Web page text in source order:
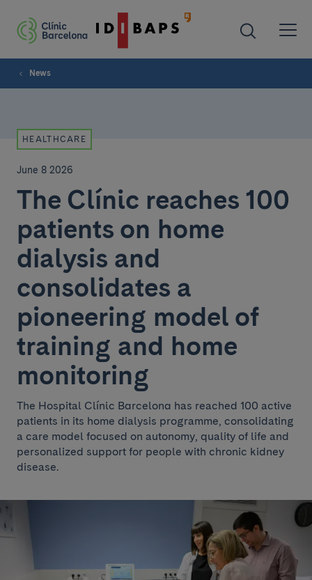
News
HEALTHCARE
June 8 2026
The Clínic reaches 100
patients on home
dialysis and
consolidates a
pioneering model of
training and home
monitoring
The Hospital Clínic Barcelona has reached 100 active
patients in its home dialysis programme, consolidating
a care model focused on autonomy, quality of life and
personalized support for people with chronic kidney
disease.